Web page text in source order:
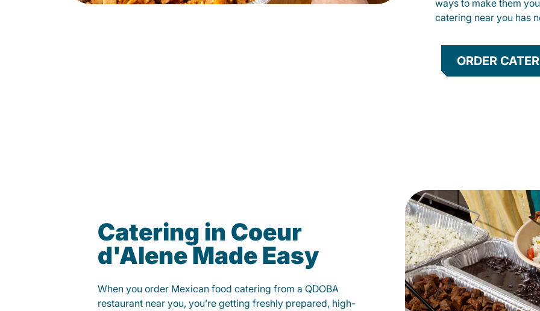
ways to make them
catering near you has
ORDER
Catering in Coeur
d'Alene Made Easy
When you order Mexican food catering from a QDOBA
restaurant near you, you’re getting freshly prepared, high-